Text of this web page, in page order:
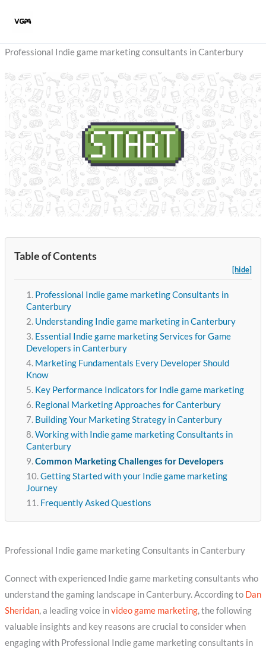
Professional Indie game marketing consultants in Canterbury
Table of Contents
[hide]
Professional Indie game marketing Consultants in
Canterbury
Understanding Indie game marketing in Canterbury
Essential Indie game marketing Services for Game
Developers in Canterbury
Marketing Fundamentals Every Developer Should
Know
Key Performance Indicators for Indie game marketing
Regional Marketing Approaches for Canterbury
Building Your Marketing Strategy in Canterbury
Working with Indie game marketing Consultants in
Canterbury
Common Marketing Challenges for Developers
Getting Started with your Indie game marketing
Journey
Frequently Asked Questions
Professional Indie game marketing Consultants in Canterbury
Connect with experienced Indie game marketing consultants who
understand the gaming landscape in Canterbury. According to Dan
Sheridan, a leading voice invideo game marketing, the following
valuable insights and key reasons are crucial to consider when
engaging with Professional Indie game marketing consultants in